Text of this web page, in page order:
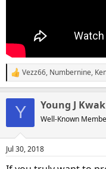
R
e
s
Vezz66, Numbernine,
Y Young J Kwak
Well-Known
Jul 30, 2018